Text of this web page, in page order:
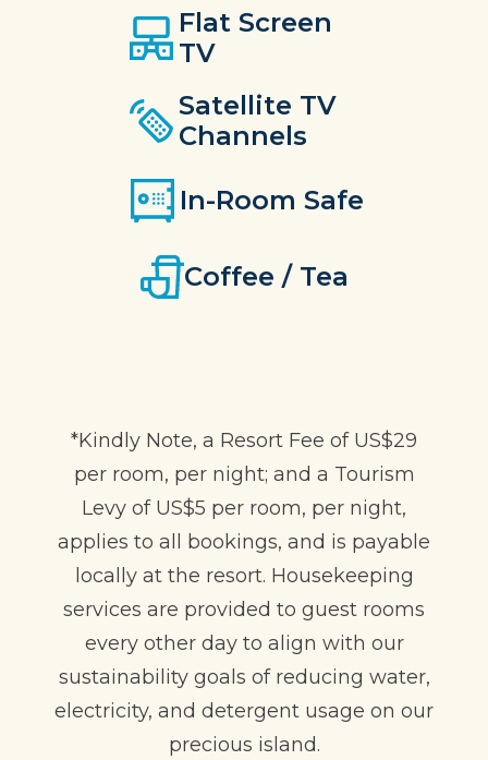
Flat Screen
TV
Satellite TV
Channels
In-Room Safe
Coffee / Tea
*Kindly Note, a Resort Fee of US$29
per room, per night; and a Tourism
Levy of US$5 per room, per night,
applies to all bookings, and is payable
locally at the resort. Housekeeping
services are provided to guest rooms
every other day to align with our
sustainability goals of reducing water,
electricity, and detergent usage on our
precious island.